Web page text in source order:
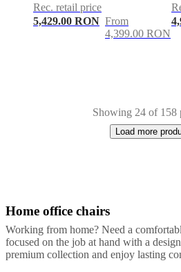
Rec. retail price
5,429.00 RON From
4,399.00 RON
Showing 24 of 158
Load more
Next
page
GreyBeigeBlackWhiteGreen
Home office chairs
Working from home? Need a
focused on the job at hand with a
premium collection and enjoy lasting